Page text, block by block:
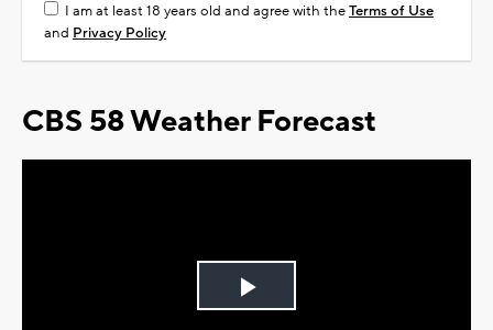
I am at least 18 years old and agree with theTerms of Use
and Privacy Policy
CBS 58 Weather Forecast
Play